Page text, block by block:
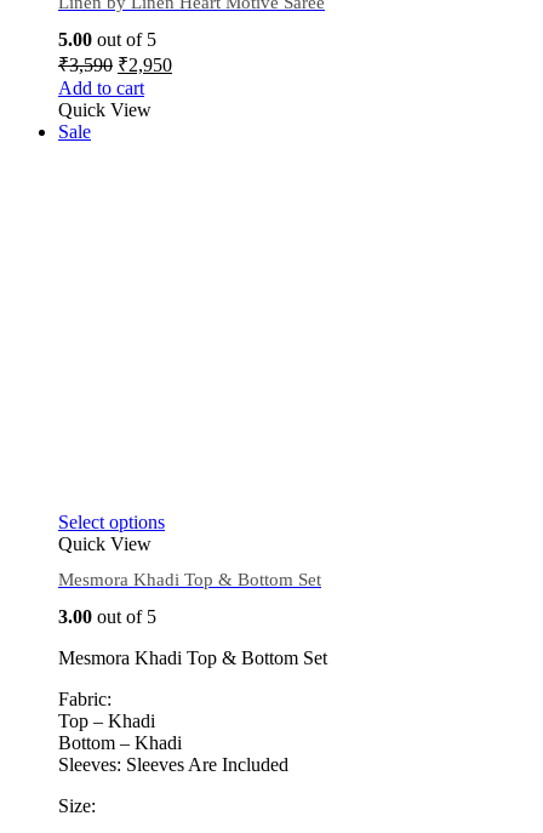
5.00 out of 5
₹3,590 ₹2,950
Add to cart
Quick View
Sale
Select options
Quick View
Mesmora Khadi Top & Bottom Set
3.00 out of 5
Mesmora Khadi Top & Bottom Set
Fabric:
Top – Khadi
Bottom – Khadi
Sleeves: Sleeves Are Included
Size: